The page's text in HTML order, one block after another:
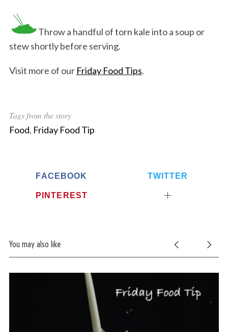
Throw a handful of torn kale into a soup or
stew shortly before serving.
Visit more of our Friday Food Tips.
Tags from the story
Food, Friday Food Tip
FACEBOOK TWITTER
PINTEREST
You may also like